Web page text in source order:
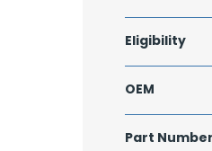
Eligibility
OEM
Part Number